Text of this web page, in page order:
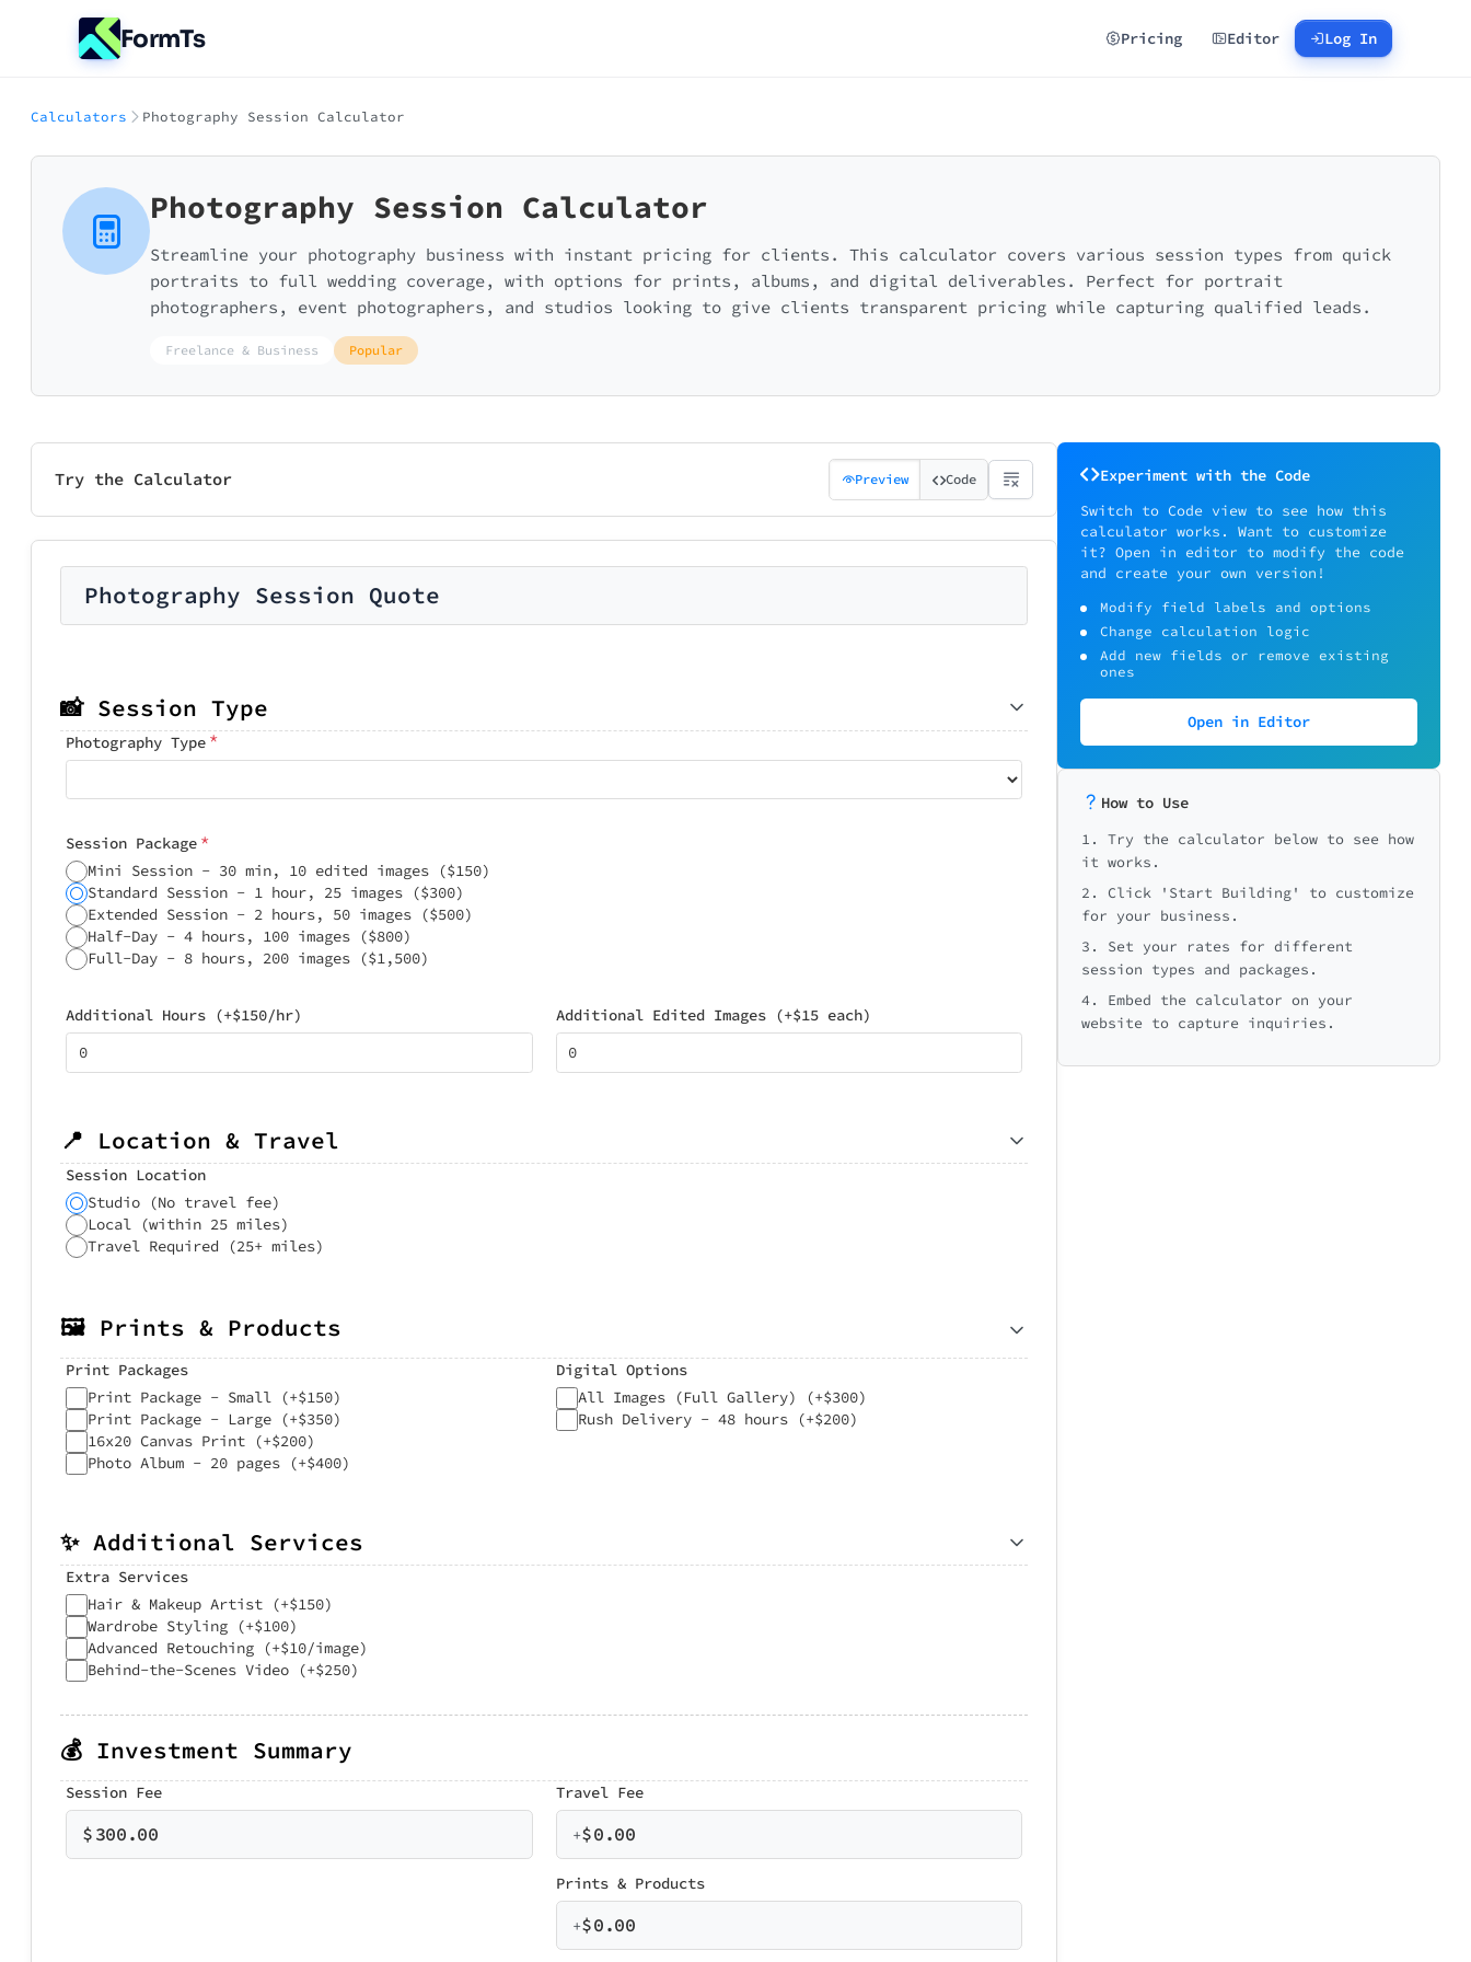
FormTs Pricing Editor Log In
Calculators Photography Session Calculator
Photography Session Calculator
Streamline your photography business with instant pricing for clients. This calculator covers various session types from quick
portraits to full wedding coverage, with options for prints, albums, and digital deliverables. Perfect for portrait
photographers, event photographers, and studios looking to give clients transparent pricing while capturing qualified leads.
Freelance & Business Popular
Try the Calculator Preview Code
Photography Session Quote
📸 Session Type
Photography Type*
Session Package *
Mini Session - 30 min, 10 edited images ($150)
Standard Session - 1 hour, 25 images ($300)
Extended Session - 2 hours, 50 images ($500)
Half-Day - 4 hours, 100 images ($800)
Full-Day - 8 hours, 200 images ($1,500)
Additional Hours (+$150/hr) Additional Edited Images (+$15 each)
📍 Location & Travel
Session Location
Studio (No travel fee)
Local (within 25 miles)
Travel Required (25+ miles)
🖼️ Prints & Products
Print Packages
Print Package - Small (+$150)
Print Package - Large (+$350)
16x20 Canvas Print (+$200)
Photo Album - 20 pages (+$400)
Digital Options
All Images (Full Gallery) (+$300)
Rush Delivery - 48 hours (+$200)
✨ Additional Services
Extra Services
Hair & Makeup Artist (+$150)
Wardrobe Styling (+$100)
Advanced Retouching (+$10/image)
Behind-the-Scenes Video (+$250)
💰 Investment Summary
Session Fee
$300.00
Travel Fee
+$0.00
Prints & Products
+$0.00
Experiment with the Code
Switch to Code view to see how this
calculator works. Want to customize
it? Open in editor to modify the code
and create your own version!
Modify field labels and options
Change calculation logic
Add new fields or remove existing
ones
Open in Editor
How to Use
1. Try the calculator below to see how
it works.
2. Click 'Start Building' to customize
for your business.
3. Set your rates for different
session types and packages.
4. Embed the calculator on your
website to capture inquiries.